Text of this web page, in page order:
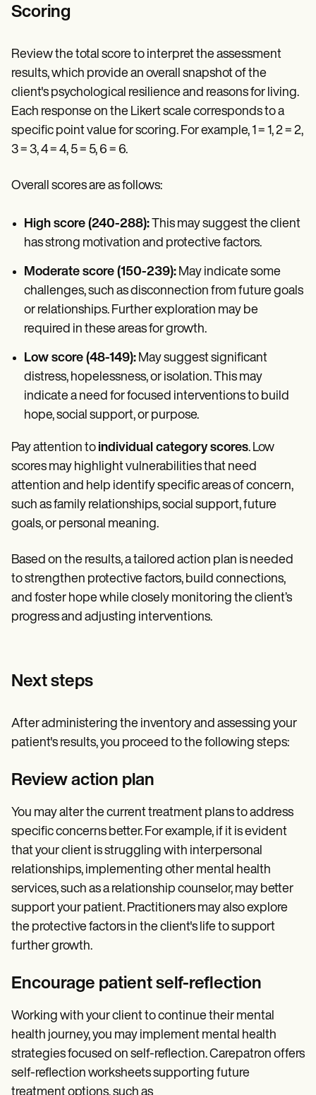
Scoring
Review the total score to interpret the assessment
results, which provide an overall snapshot of the
client's psychological resilience and reasons for living.
Each response on the Likert scale corresponds to a
specific point value for scoring. For example, 1 = 1, 2 = 2,
3 = 3, 4 = 4, 5 = 5, 6 = 6.
Overall scores are as follows:
High score (240-288): This may suggest the client
has strong motivation and protective factors.
Moderate score (150-239): May indicate some
challenges, such as disconnection from future goals
or relationships. Further exploration may be
required in these areas for growth.
Low score (48-149): May suggest significant
distress, hopelessness, or isolation. This may
indicate a need for focused interventions to build
hope, social support, or purpose.
Pay attention to individual category scores. Low
scores may highlight vulnerabilities that need
attention and help identify specific areas of concern,
such as family relationships, social support, future
goals, or personal meaning.
Based on the results, a tailored action plan is needed
to strengthen protective factors, build connections,
and foster hope while closely monitoring the client’s
progress and adjusting interventions.
Next steps
After administering the inventory and assessing your
patient's results, you proceed to the following steps:
Review action plan
You may alter the current treatment plans to address
specific concerns better. For example, if it is evident
that your client is struggling with interpersonal
relationships, implementing other mental health
services, such as a relationship counselor, may better
support your patient. Practitioners may also explore
the protective factors in the client's life to support
further growth.
Encourage patient self-reflection
Working with your client to continue their mental
health journey, you may implement mental health
strategies focused on self-reflection. Carepatron offers
self-reflection worksheets supporting future